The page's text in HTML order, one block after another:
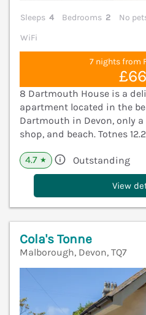
Sleeps 4 Bedrooms 2
No
WiFi
7 nights from
8 Dartmouth House is a
apartment located in the
Dartmouth in Devon, only
shop, and beach. Totnes
4.7 ★ Outstanding
View
Cola's Tonne
Malborough, Devon, TQ7